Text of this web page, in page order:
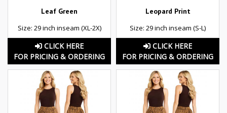
Leaf Green
Size: 29 inch inseam (XL-2X)
CLICK HERE
FOR PRICING & ORDERING
Leopard Print
Size: 29 inch inseam (S-L)
CLICK HERE
FOR PRICING & ORDERING